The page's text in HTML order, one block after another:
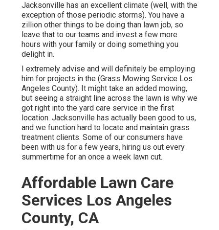
Jacksonville has an excellent climate (well, with the
exception of those periodic storms). You have a
zillion other things to be doing than lawn job, so
leave that to our teams and invest a few more
hours with your family or doing something you
delight in.
I extremely advise and will definitely be employing
him for projects in the (Grass Mowing Service Los
Angeles County). It might take an added mowing,
but seeing a straight line across the lawn is why we
got right into the yard care service in the first
location. Jacksonville has actually been good to us,
and we function hard to locate and maintain grass
treatment clients. Some of our consumers have
been with us for a few years, hiring us out every
summertime for an once a week lawn cut.
Affordable Lawn Care
Services Los Angeles
County, CA